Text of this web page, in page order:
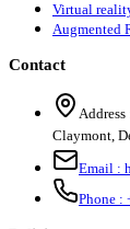
Virtual
Augmented
Contact
Address
Claymont,
Email :
Phone :